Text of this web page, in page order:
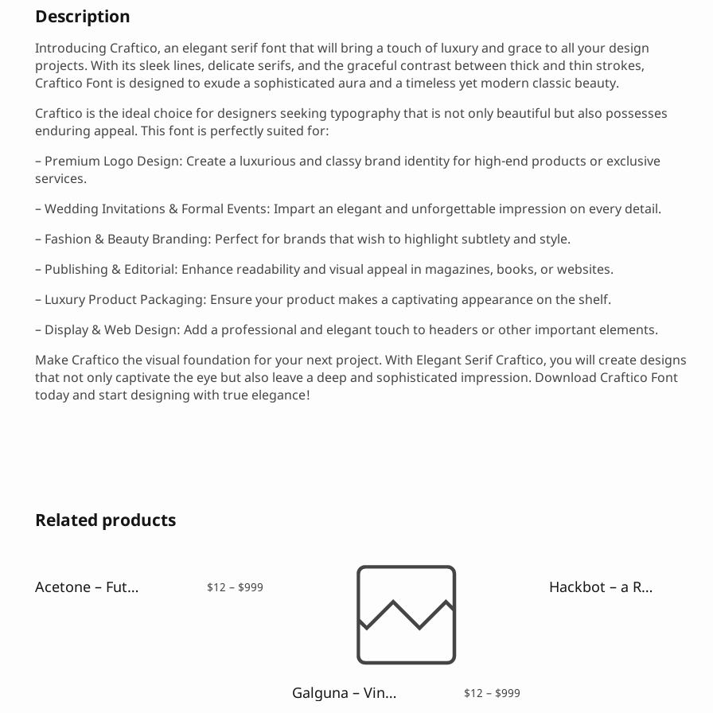
Description
Introducing Craftico, an elegant serif font that will bring a touch of luxury and grace to all your design
projects. With its sleek lines, delicate serifs, and the graceful contrast between thick and thin strokes,
Craftico Font is designed to exude a sophisticated aura and a timeless yet modern classic beauty.
Craftico is the ideal choice for designers seeking typography that is not only beautiful but also possesses
enduring appeal. This font is perfectly suited for:
– Premium Logo Design: Create a luxurious and classy brand identity for high-end products or exclusive
services.
– Wedding Invitations & Formal Events: Impart an elegant and unforgettable impression on every detail.
– Fashion & Beauty Branding: Perfect for brands that wish to highlight subtlety and style.
– Publishing & Editorial: Enhance readability and visual appeal in magazines, books, or websites.
– Luxury Product Packaging: Ensure your product makes a captivating appearance on the shelf.
– Display & Web Design: Add a professional and elegant touch to headers or other important elements.
Make Craftico the visual foundation for your next project. With Elegant Serif Craftico, you will create designs
that not only captivate the eye but also leave a deep and sophisticated impression. Download Craftico Font
today and start designing with true elegance!
Related products
Acetone – Futuristic Font $12 – $999
Galguna – Vintage Script Font $12 – $999
Hackbot – a Retro Pixelate Font